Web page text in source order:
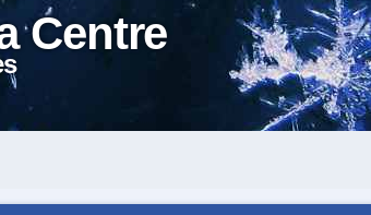
Centre